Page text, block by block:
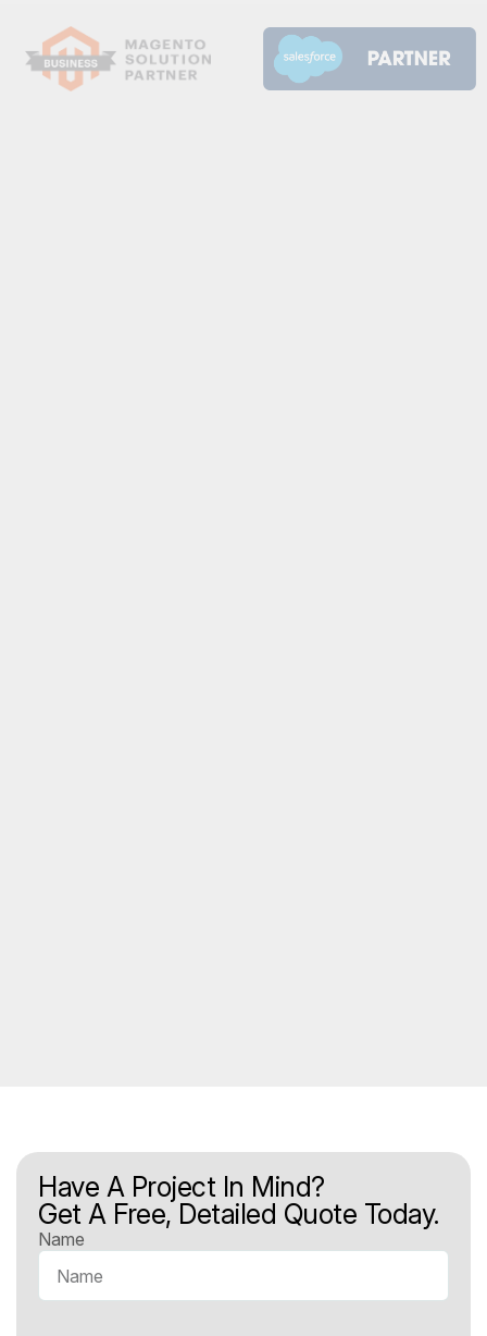
Have A Project In Mind?
Get A Free, Detailed Quote Today.
Name